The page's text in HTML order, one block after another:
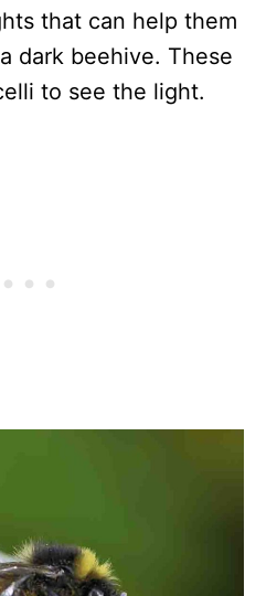
that can help them
dark beehive. These
to see the light.